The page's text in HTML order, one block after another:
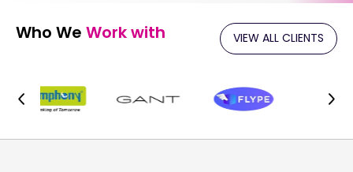
Who We Work with VIEW ALL CLIENTS